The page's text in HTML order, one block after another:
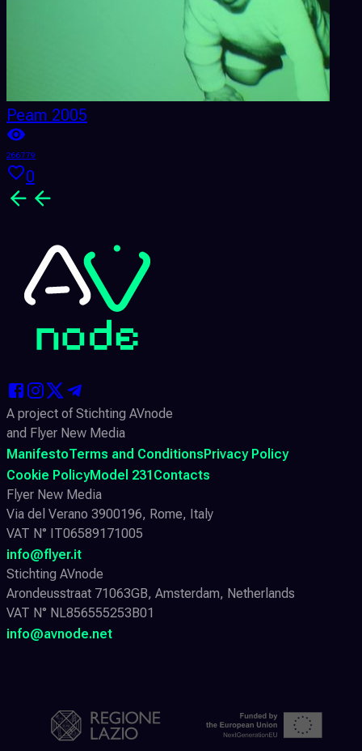
Peam 2005
266779
0
A project of Stichting AVnode
and Flyer New Media
ManifestoTerms and ConditionsPrivacy Policy
Cookie PolicyModel 231 Contacts
Flyer New Media
Via del Verano 3900196, Rome, Italy
VAT N° IT06589171005
info@flyer.it
Stichting AVnode
Arondeusstraat 71063GB, Amsterdam, Netherlands
VAT N° NL856555253B01
info@avnode.net